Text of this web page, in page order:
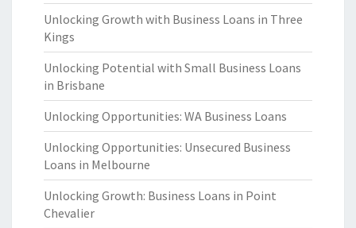
Unlocking Growth with Business Loans in Three
Kings
Unlocking Potential with Small Business Loans
in Brisbane
Unlocking Opportunities: WA Business Loans
Unlocking Opportunities: Unsecured Business
Loans in Melbourne
Unlocking Growth: Business Loans in Point
Chevalier